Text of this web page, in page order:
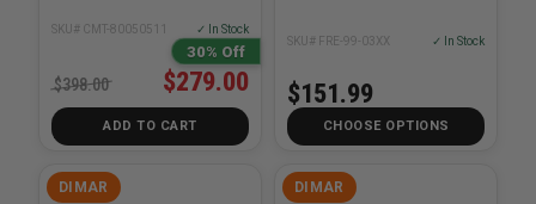
SKU# CMT-80050511 ✓ In Stock
30% Off
$279.00
$398.00
ADD TO CART
SKU# FRE-99-03XX ✓ In Stock
$151.99
CHOOSE OPTIONS
DIMAR DIMAR